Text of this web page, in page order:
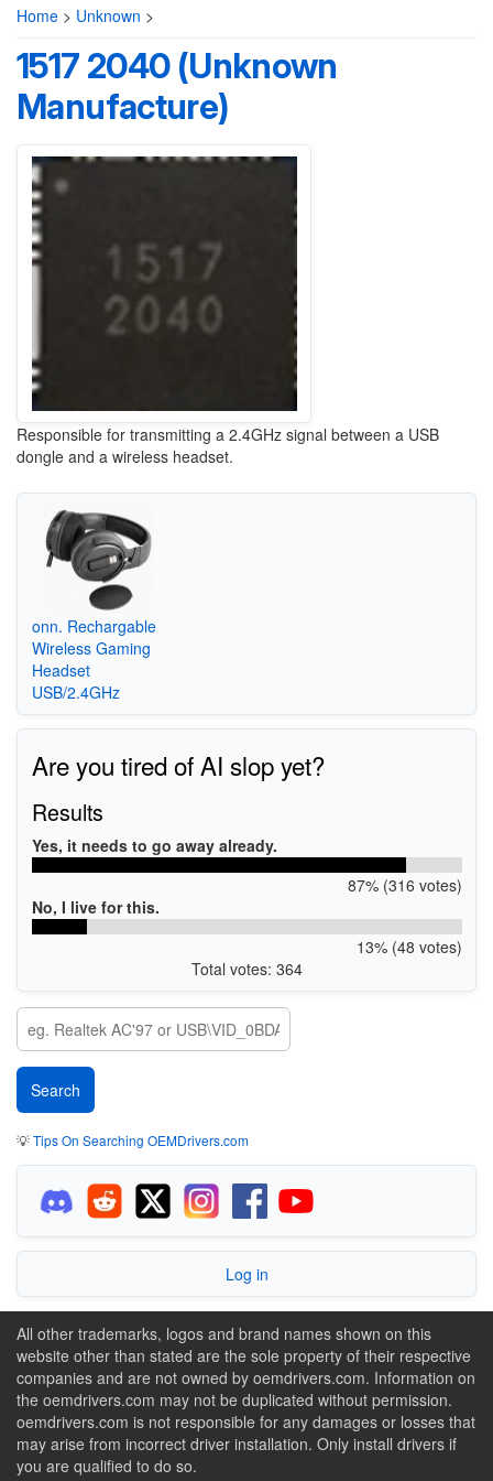
Home > Unknown >
1517 2040 (Unknown
Manufacture)
Responsible for transmitting a 2.4GHz signal between a USB
dongle and a wireless headset.
onn. Rechargable
Wireless Gaming
Headset
USB/2.4GHz
Are you tired of AI slop yet?
Results
Yes, it needs to go away already.
87% (316 votes)
No, I live for this.
13% (48 votes)
Total votes: 364
💡Tips On Searching OEMDrivers.com
Log in
All other trademarks, logos and brand names shown on this
website other than stated are the sole property of their respective
companies and are not owned by oemdrivers.com. Information on
the oemdrivers.com may not be duplicated without permission.
oemdrivers.com is not responsible for any damages or losses that
may arise from incorrect driver installation. Only install drivers if
you are qualified to do so.